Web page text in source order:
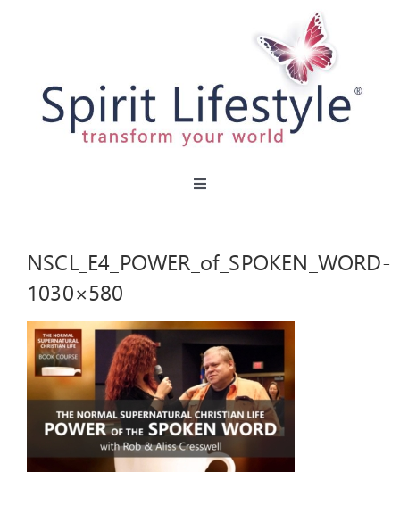
Toggle
CAFES
MIRACLE MENU
PARTIES
FEEDBACK
GIVE
NSCL_E4_POWER_of_SPOKEN_WORD-
1030×580